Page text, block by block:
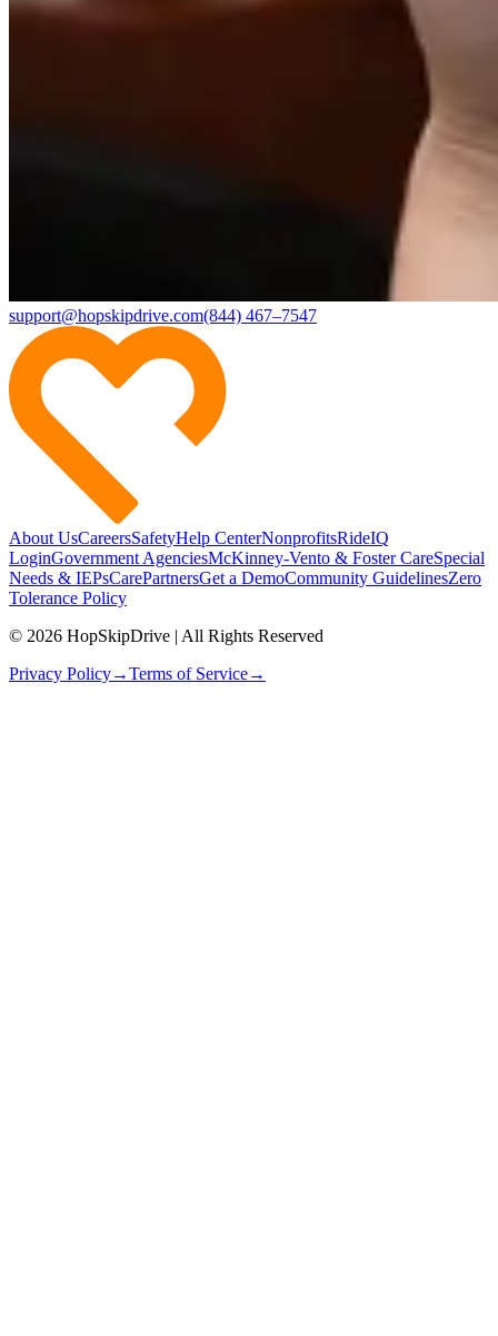
support@hopskipdrive.com(844) 467–7547
About UsCareersSafetyHelp CenterNonprofitsRideIQ
LoginGovernment AgenciesMcKinney-Vento & Foster CareSpecial
Needs & IEPsCarePartnersGet a DemoCommunity GuidelinesZero
Tolerance Policy
© 2026 HopSkipDrive | All Rights Reserved
Privacy Policy→Terms of Service→